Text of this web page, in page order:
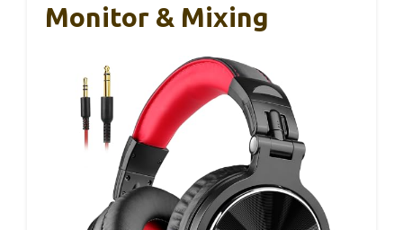
Monitor & Mixing